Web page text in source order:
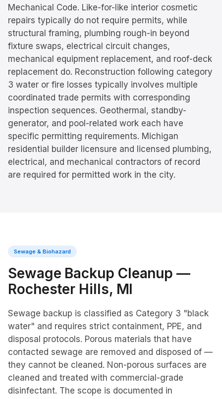
Mechanical Code. Like-for-like interior cosmetic
repairs typically do not require permits, while
structural framing, plumbing rough-in beyond
fixture swaps, electrical circuit changes,
mechanical equipment replacement, and roof-deck
replacement do. Reconstruction following category
3 water or fire losses typically involves multiple
coordinated trade permits with corresponding
inspection sequences. Geothermal, standby-
generator, and pool-related work each have
specific permitting requirements. Michigan
residential builder licensure and licensed plumbing,
electrical, and mechanical contractors of record
are required for permitted work in the city.
Sewage & Biohazard
Sewage Backup Cleanup —
Rochester Hills, MI
Sewage backup is classified as Category 3 "black
water" and requires strict containment, PPE, and
disposal protocols. Porous materials that have
contacted sewage are removed and disposed of —
they cannot be cleaned. Non-porous surfaces are
cleaned and treated with commercial-grade
disinfectant. The scope is documented in